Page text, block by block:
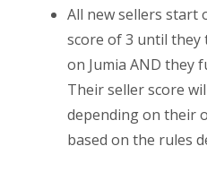
All new sellers start
score of 3 until they
on Jumia AND they
Their seller score
depending on their
based on the rules